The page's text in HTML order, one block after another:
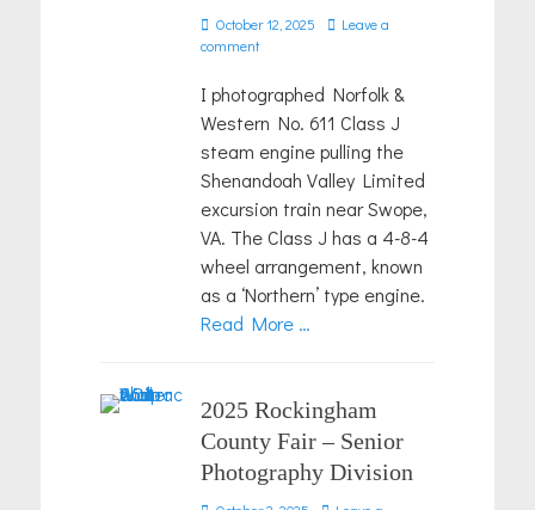
Posted
on
October 12, 2025
Leave a
comment
I photographed Norfolk &
Western No. 611 Class J
steam engine pulling the
Shenandoah Valley Limited
excursion train near Swope,
VA. The Class J has a 4-8-4
wheel arrangement, known
as a ‘Northern’ type engine.
Read More …
2025 Rockingham
County Fair – Senior
Photography Division